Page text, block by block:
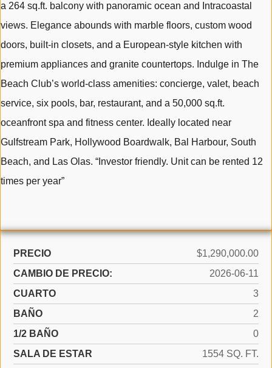
a 264 sq.ft. balcony with panoramic ocean and Intracoastal
views. Elegance abounds with marble floors, custom wood
doors, built-in closets, and a European-style kitchen with
premium appliances and granite countertops. Indulge in The
Beach Club’s world-class amenities: concierge, valet, beach
service, six pools, bar, restaurant, and a 50,000 sq.ft.
oceanfront spa and fitness center. Ideally located near
Gulfstream Park, Hollywood Boardwalk, Bal Harbour, South
Beach, and Las Olas. “Investor friendly. Unit can be rented 12
times per year”
PRECIO
$1,290,000.00
CAMBIO DE PRECIO:
2026-06-11
CUARTO
3
BAÑO
2
1/2 BAÑO
0
SALA DE ESTAR
1554 SQ. FT.